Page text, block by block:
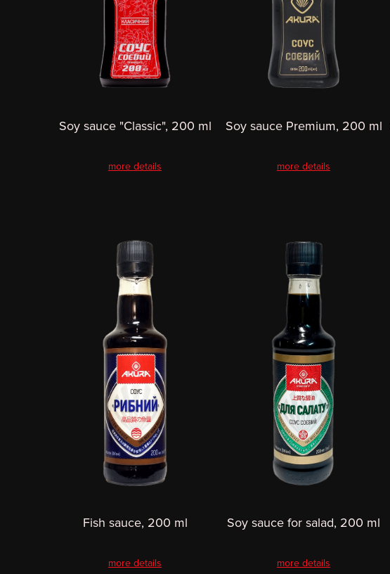
Soy sauce "Classic", 200 ml
more details
Soy sauce Premium, 200 ml
more details
Fish sauce, 200 ml
more details
Soy sauce for salad, 200 ml
more details